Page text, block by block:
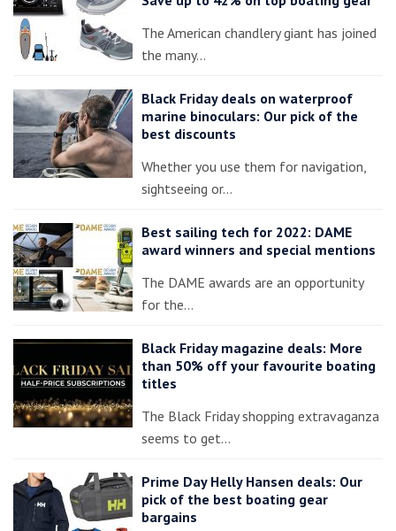
The American chandlery giant has joined
the many…
Black Friday deals on waterproof
marine binoculars: Our pick of the
best discounts
Whether you use them for navigation,
sightseeing or…
Best sailing tech for 2022: DAME
award winners and special mentions
The DAME awards are an opportunity
for the…
Black Friday magazine deals: More
than 50% off your favourite boating
titles
The Black Friday shopping extravaganza
seems to get…
Prime Day Helly Hansen deals: Our
pick of the best boating gear
bargains